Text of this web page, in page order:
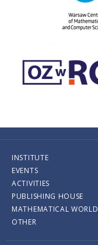
INSTITUTE
EVENTS
ACTIVITIES
PUBLISHING HOUSE
MATHEMATICAL WORLD
OTHER